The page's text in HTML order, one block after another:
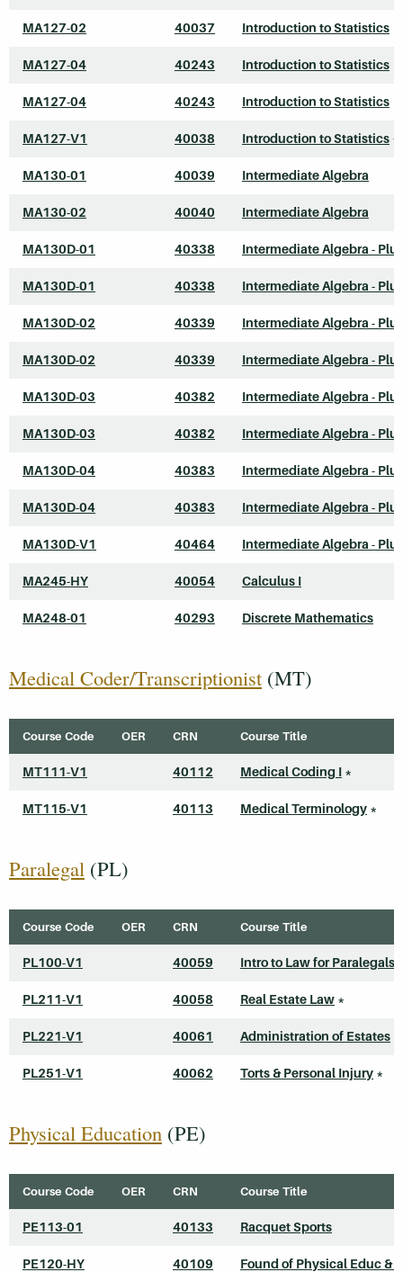
MA127-02 40037 Introduction to Statistics
MA127-04 40243 Introduction to Statistics
MA127-04 40243 Introduction to Statistics
MA127-V1 40038 Introduction to Statistics *
MA130-01 40039 Intermediate Algebra
MA130-02 40040 Intermediate Algebra
MA130D-01 40338 Intermediate Algebra - Plus
MA130D-01 40338 Intermediate Algebra - Plus
MA130D-02 40339 Intermediate Algebra - Plus
MA130D-02 40339 Intermediate Algebra - Plus
MA130D-03 40382 Intermediate Algebra - Plus
MA130D-03 40382 Intermediate Algebra - Plus
MA130D-04 40383 Intermediate Algebra - Plus
MA130D-04 40383 Intermediate Algebra - Plus
MA130D-V1 40464 Intermediate Algebra - Plus
MA245-HY 40054 Calculus I
MA248-01 40293 Discrete Mathematics
Medical Coder/Transcriptionist (MT)
Course Code OER CRN Course Title
MT111-V1 40112 Medical Coding I *
MT115-V1 40113 Medical Terminology *
Paralegal (PL)
Course Code OER CRN Course Title
PL100-V1 40059 Intro to Law for Paralegals
PL211-V1 40058 Real Estate Law *
PL221-V1 40061 Administration of Estates
PL251-V1 40062 Torts & Personal Injury *
Physical Education (PE)
Course Code OER CRN Course Title
PE113-01 40133 Racquet Sports
PE120-HY 40109 Found of Physical Educ &